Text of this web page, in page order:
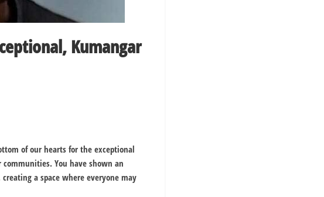
Kumangar
of our hearts for the exceptional
You have shown an
a space where everyone may